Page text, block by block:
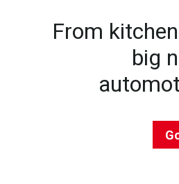
From
big